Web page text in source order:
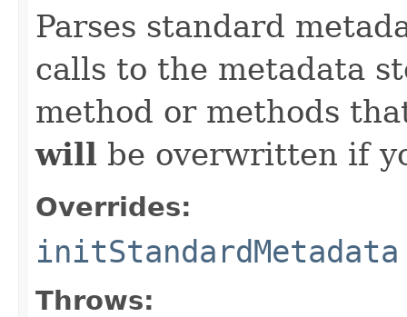
Parses standard
calls to the metadata
method or methods
will be overwritten if
Overrides:
initStandardMetadata
Throws: